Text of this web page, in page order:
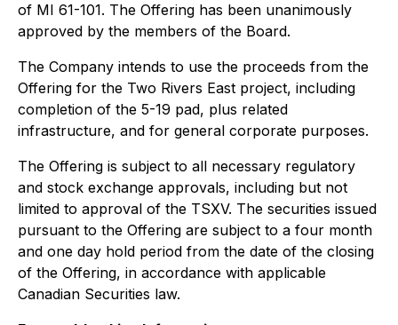
of MI 61-101. The Offering has been unanimously
approved by the members of the Board.
The Company intends to use the proceeds from the
Offering for the Two Rivers East project, including
completion of the 5-19 pad, plus related
infrastructure, and for general corporate purposes.
The Offering is subject to all necessary regulatory
and stock exchange approvals, including but not
limited to approval of the TSXV. The securities issued
pursuant to the Offering are subject to a four month
and one day hold period from the date of the closing
of the Offering, in accordance with applicable
Canadian Securities law.